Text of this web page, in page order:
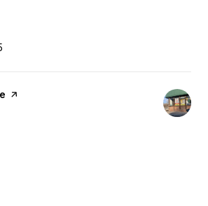
page on Yelp